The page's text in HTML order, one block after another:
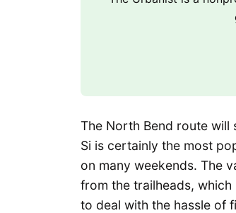
The North Bend route will
Si is certainly the most
on many weekends. The
from the trailheads,
to deal with the hassle of